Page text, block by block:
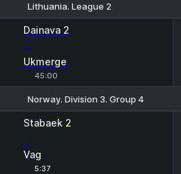
Lithuania. League 2
Dainava 2
-
Ukmerge
45:00
Norway. Division 3. Group 4
Stabaek 2
-
Vag
5:37